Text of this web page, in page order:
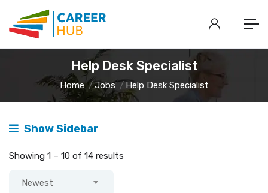
Help Desk Specialist
Home Jobs Help Desk Specialist
Show Sidebar
Showing 1 – 10 of 14 results
Newest